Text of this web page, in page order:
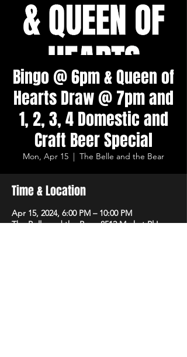
Bingo @ 6pm & Queen of
Hearts Draw @ 7pm and
1, 2, 3, 4 Domestic and
Craft Beer Special
Mon, Apr 15
  |
The Belle and the Bear
Time & Location
Apr 15, 2024, 6:00 PM – 10:00 PM
The Belle and the Bear, 8512 Market Pl Ln,